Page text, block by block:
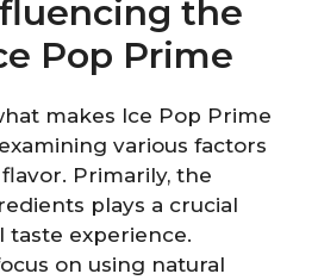
the
Pop Prime
makes Ice Pop Prime
various factors
Primarily, the
plays a crucial
taste experience.
on using natural